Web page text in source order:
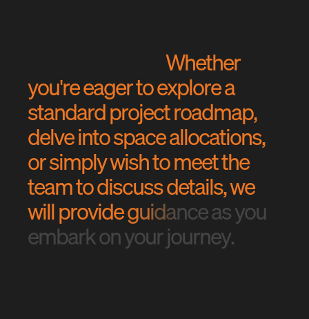
Whether
you'reeagertoexplorea
standardprojectroadmap,
delveintospaceallocations,
orsimplywishtomeetthe
teamtodiscussdetails,we
willprovideguidanceasyou
embarkonyourjourney.